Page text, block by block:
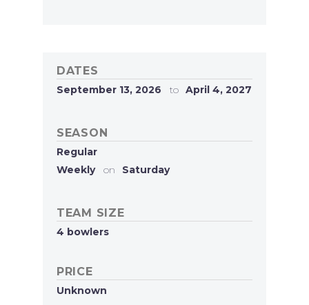
DATES
September 13, 2026 to April 4, 2027
SEASON
Regular
Weekly
on Saturday
TEAM SIZE
4 bowlers
PRICE
Unknown